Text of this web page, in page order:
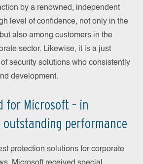
by a renowned, independent
level of confidence, not only in the
also among customers in the
sector. Likewise, it is a just
security solutions who consistently
development.
for Microsoft – in
performance
protection solutions for corporate